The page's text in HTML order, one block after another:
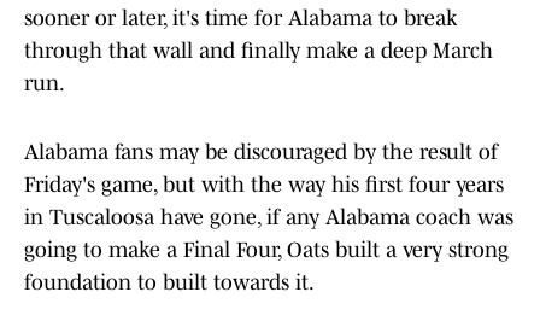
sooner or later, it's time for Alabama to break
through that wall and finally make a deep March
run.
Alabama fans may be discouraged by the result of
Friday's game, but with the way his first four years
in Tuscaloosa have gone, if any Alabama coach was
going to make a Final Four, Oats built a very strong
foundation to built towards it.